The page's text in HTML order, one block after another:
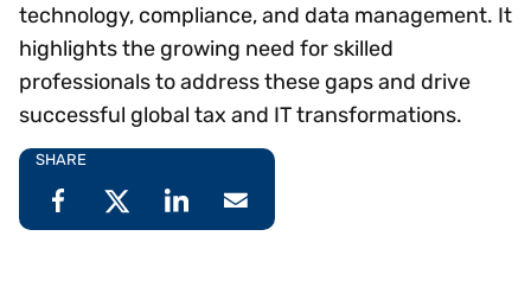
technology, compliance, and data management. It
highlights the growing need for skilled
professionals to address these gaps and drive
successful global tax and IT transformations.
SHARE